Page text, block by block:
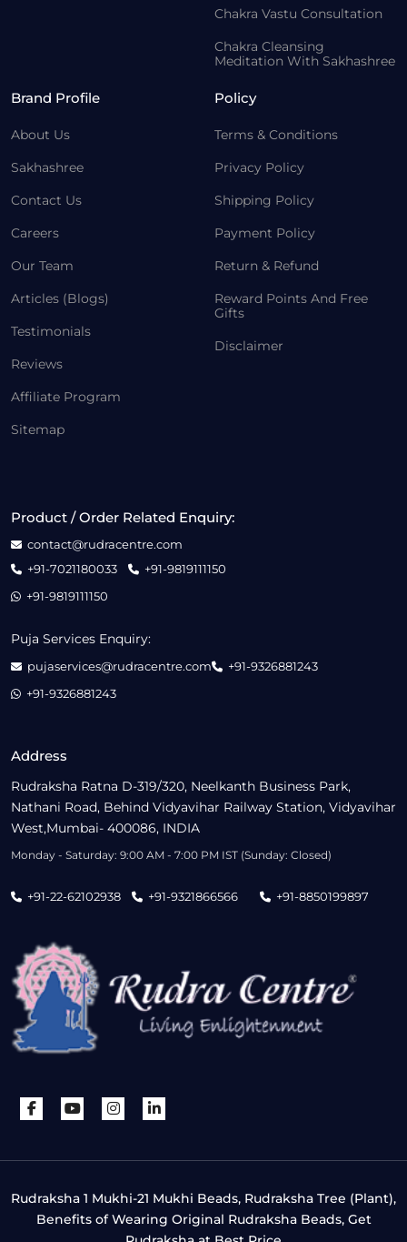
Chakra Vastu Consultation
Chakra Cleansing
Meditation With Sakhashree
Brand Profile
About Us
Sakhashree
Contact Us
Careers
Our Team
Articles (Blogs)
Testimonials
Reviews
Affiliate Program
Sitemap
Policy
Terms & Conditions
Privacy Policy
Shipping Policy
Payment Policy
Return & Refund
Reward Points And Free
Gifts
Disclaimer
Address
Rudraksha Ratna D-319/320, Neelkanth Business Park,
Nathani Road, Behind Vidyavihar Railway Station, Vidyavihar
West,Mumbai- 400086, INDIA
Monday - Saturday: 9:00 AM - 7:00 PM IST (Sunday: Closed)
+91-22-62102938 +91-9321866566 +91-8850199897
Product / Order Related Enquiry:
contact@rudracentre.com
+91-7021180033
+91-9819111150
+91-9819111150
Puja Services Enquiry:
pujaservices@rudracentre.com
+91-9326881243
+91-9326881243
Rudraksha 1 Mukhi-21 Mukhi Beads, Rudraksha Tree (Plant),
Benefits of Wearing Original Rudraksha Beads, Get